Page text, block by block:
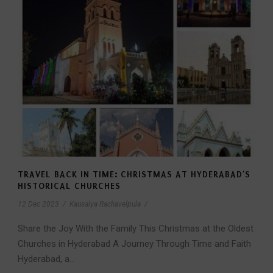
TRAVEL BACK IN TIME: CHRISTMAS AT HYDERABAD’S
HISTORICAL CHURCHES
12 Dec 2023 Kausalya Rachavelpula
Share the Joy With the Family This Christmas at the Oldest
Churches in Hyderabad A Journey Through Time and Faith
Hyderabad, a...